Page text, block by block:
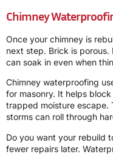
Chimney
Once your chimney is
next step. Brick is
can soak in even when
Chimney waterproofing
for masonry. It helps
trapped moisture escape.
storms can roll through
Do you want your rebuild
fewer repairs later.